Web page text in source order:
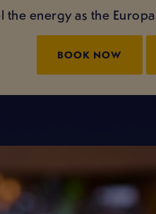
energy as the
BOOK NOW